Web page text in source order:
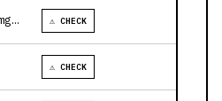
www.wheelhousedmg.com ⚠ CHECK
⚠ CHECK